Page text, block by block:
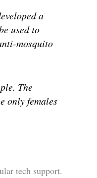
a
used to
mosquito
The
only females
tech support.